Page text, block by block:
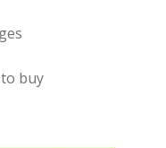
buy